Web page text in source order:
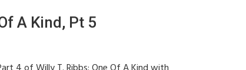
A Kind, Pt 5